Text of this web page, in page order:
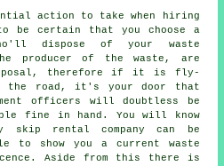
action to take when
hiring
be certain that you choose a
dispose of your waste
producer of the waste, are
therefore if it is fly-
the road, it's your door that
officers will doubtless be
fine in hand. You will know
skip rental company can be
to show you a current waste
Aside from this there is